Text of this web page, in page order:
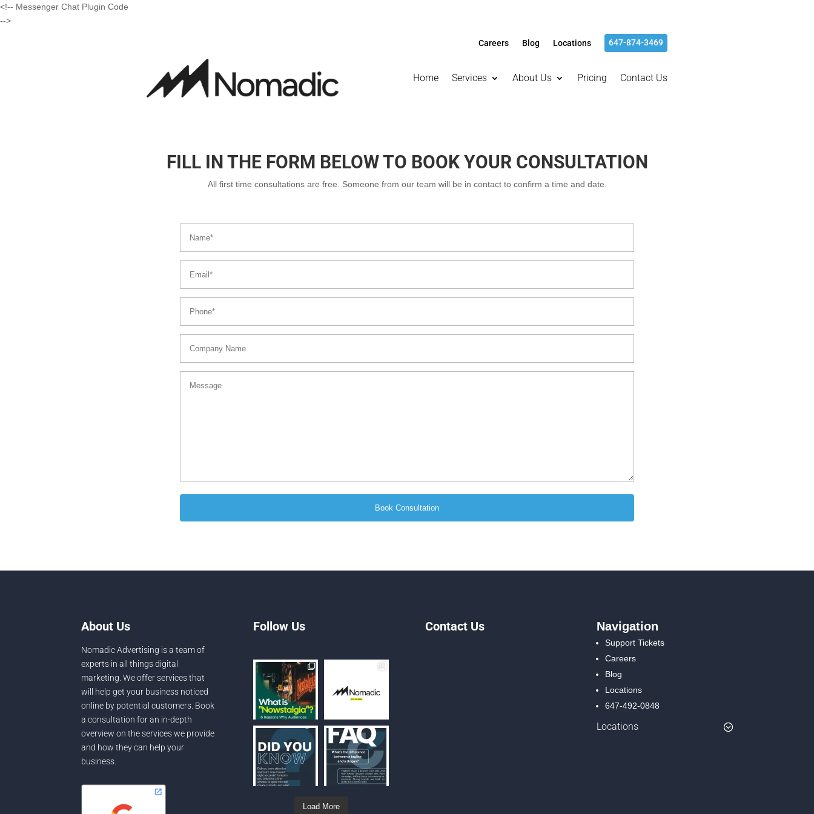
<!-- Messenger Chat Plugin Code
-->
Careers Blog Locations 647-874-3469
Home Services About Us Pricing Contact Us
FILL IN THE FORM BELOW TO BOOK YOUR CONSULTATION
All first time consultations are free. Someone from our team will be in contact to confirm a time and date.
About Us
Nomadic Advertising is a team of
experts in all things digital
marketing. We offer services that
will help get your business noticed
online by potential customers. Book
a consultation for an in-depth
overview on the services we provide
and how they can help your
business.
Follow Us
Load More
Contact Us Navigation
Support Tickets
Careers
Blog
Locations
647-492-0848
Locations